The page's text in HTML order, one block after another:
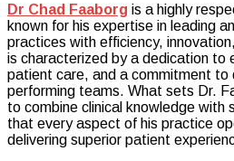
Dr Chad Faaborg is a highly
known for his expertise in leading
practices with efficiency,
is characterized by a dedication to
patient care, and a commitment to
performing teams. What sets Dr.
to combine clinical knowledge with
that every aspect of his practice
delivering superior patient